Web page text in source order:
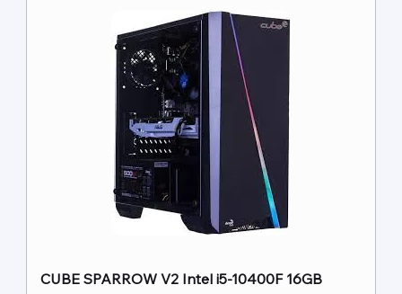
CUBE SPARROW V2 Intel i5-10400F 16GB